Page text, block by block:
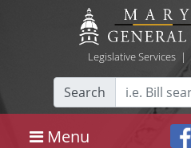
Legislative Services|
Search
Menu